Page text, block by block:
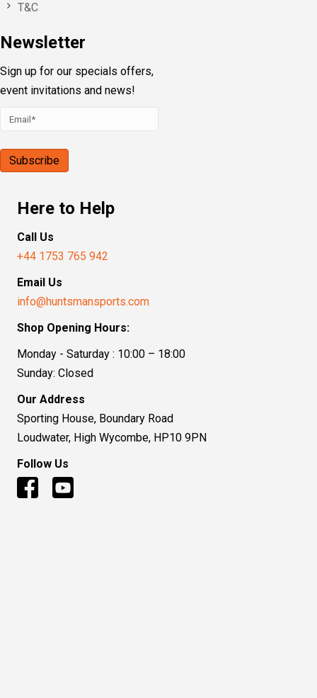
T&C
Newsletter
Sign up for our specials offers,
event invitations and news!
Here to Help
Call Us
+44 1753 765 942
Email Us
info@huntsmansports.com
Shop Opening Hours:
Monday - Saturday : 10:00 – 18:00
Sunday: Closed
Our Address
Sporting House, Boundary Road
Loudwater, High Wycombe, HP10 9PN
Follow Us